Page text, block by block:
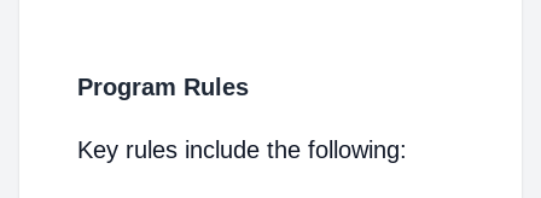
Program Rules
Key rules include the following: